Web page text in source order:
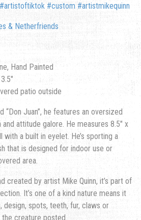
#artistoftiktok #custom #artistmikequinn
& Netherfriends
Hand Painted
patio outside
“Don Juan”, he features an oversized
attitude galore. He measures 8.5″ x
with a built in eyelet. He’s sporting a
that is designed for indoor use or
area.
created by artist Mike Quinn, it’s part of
It’s one of a kind nature means it
design, spots, teeth, fur, claws or
creature posted.